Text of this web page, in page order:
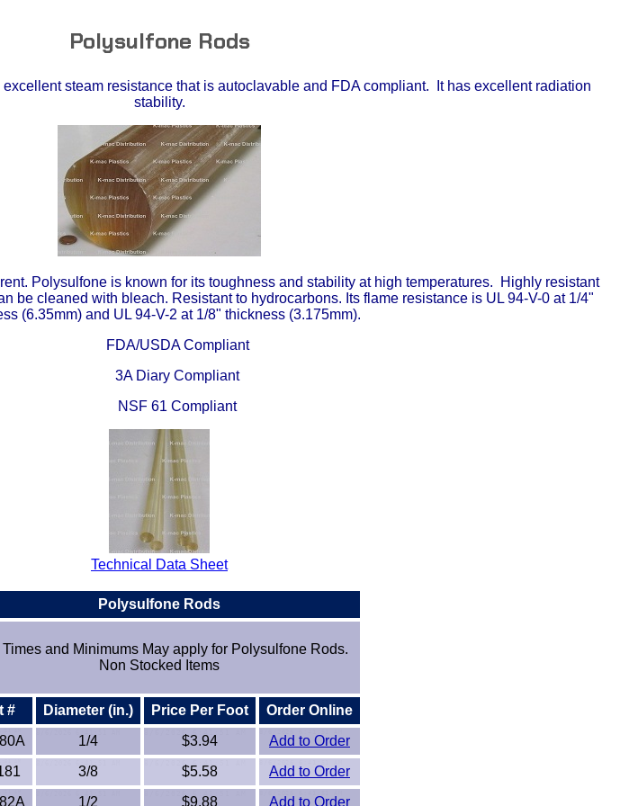
Polysulfone Rods
steam resistance that is autoclavable and FDA compliant. It has excellent radiation
stability.
Polysulfone is known for its toughness and stability at high temperatures. Highly resistant
be cleaned with bleach. Resistant to hydrocarbons. Its flame resistance is UL 94-V-0 at 1/4"
(6.35mm) and UL 94-V-2 at 1/8" thickness (3.175mm).
FDA/USDA Compliant
3A Diary Compliant
NSF 61 Compliant
Technical Data Sheet
Polysulfone Rods
Times and Minimums May apply for Polysulfone Rods.
Non Stocked Items
# Diameter (in.) Price Per Foot
Order Online
1/4 $3.94
Add to Order
3/8 $5.58
Add to Order
1/2 $9.88 Add to Order